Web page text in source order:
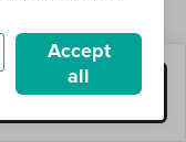
Get this job
Accept
all